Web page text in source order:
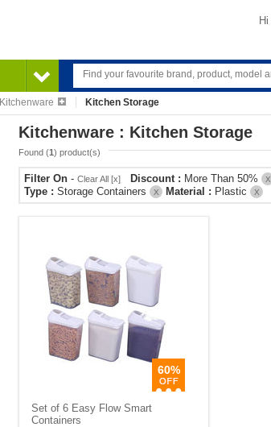
Hi
Kitchenware Kitchen Storage
Kitchenware : Kitchen Storage
Found (1) product(s)
Filter On - Clear All [x] Discount : More Than 50% X
Type : Storage Containers X Material : Plastic X
60%
Set of 6 Easy Flow Smart
Containers